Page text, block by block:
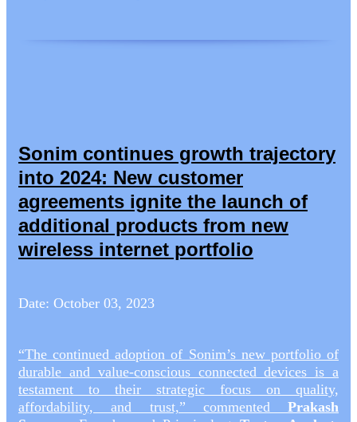
Sonim continues growth trajectory
into 2024: New customer
agreements ignite the launch of
additional products from new
wireless internet portfolio
Date: October 03, 2023
“The continued adoption of Sonim’s new portfolio of
durable and value-conscious connected devices is a
testament to their strategic focus on quality,
affordability, and trust,” commented Prakash